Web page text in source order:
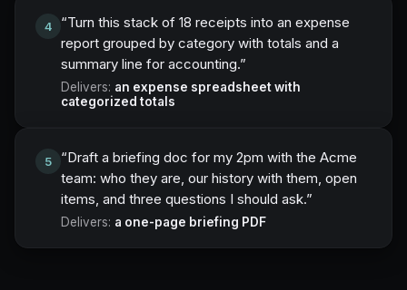
4 “Turn this stack of 18 receipts into an expense
report grouped by category with totals and a
summary line for accounting.”
Delivers: an expense spreadsheet with
categorized totals
5 “Draft a briefing doc for my 2pm with the Acme
team: who they are, our history with them, open
items, and three questions I should ask.”
Delivers: a one-page briefing PDF